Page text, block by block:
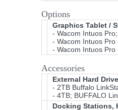
Options
Graphics Tablet /
- Wacom Intuos
- Wacom Intuos
- Wacom Intuos
Accessories
External Hard
- 2TB Buffalo
- 4TB; BUFFALO
Docking Stations,